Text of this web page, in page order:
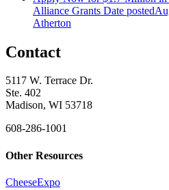
Alliance Grants Date posted
Atherton
Contact
5117 W. Terrace Dr.
Ste. 402
Madison, WI 53718
608-286-1001
Other Resources
CheeseExpo